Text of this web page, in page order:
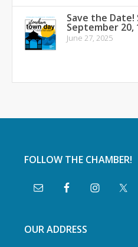
Save the Date!
September 20,
June 27, 2025
FOLLOW THE CHAMBER!
OUR ADDRESS